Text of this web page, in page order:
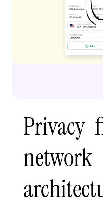
Privacy-
network